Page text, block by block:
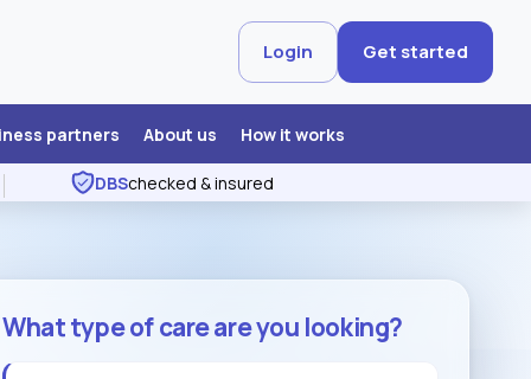
Login Get started
partners About us How it works
DBSchecked & insured
What type of care are you looking?